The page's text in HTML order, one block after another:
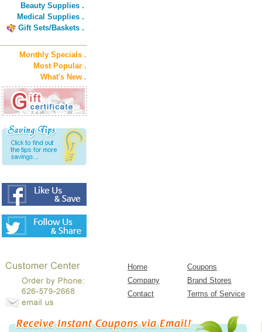
Beauty Supplies .
Medical Supplies .
Gift Sets/Baskets .
Monthly Specials .
Most Popular .
What's New .
Home
Coupons
Company
Brand Stores
Contact
Terms of Service